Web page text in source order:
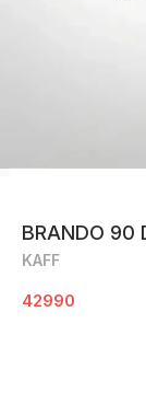
BRANDO 90
KAFF
42990